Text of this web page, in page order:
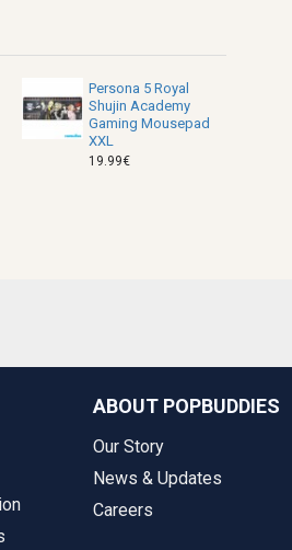
Persona 5 Royal
Shujin Academy
Gaming Mousepad
XXL
19.99€
ABOUT POPBUDDIES
Our Story
News & Updates
Careers